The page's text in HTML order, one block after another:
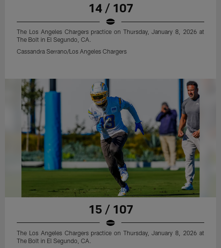
14 / 107
The Los Angeles Chargers practice on Thursday, January 8, 2026 at
The Bolt in El Segundo, CA.
Cassandra Serrano/Los Angeles Chargers
15 / 107
The Los Angeles Chargers practice on Thursday, January 8, 2026 at
The Bolt in El Segundo, CA.